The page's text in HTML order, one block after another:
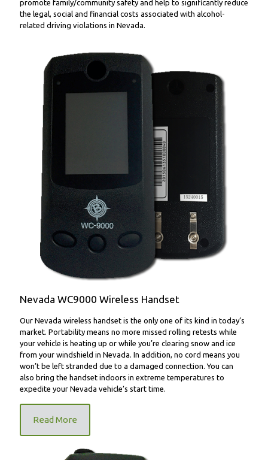
promote family/community safety and help to significantly reduce
the legal, social and financial costs associated with alcohol-
related driving violations in Nevada.
WC9000 Wireless Handset
Nevada WC9000 Wireless Handset
Our Nevada wireless handset is the only one of its kind in today’s
market. Portability means no more missed rolling retests while
your vehicle is heating up or while you’re clearing snow and ice
from your windshield in Nevada. In addition, no cord means you
won’t be left stranded due to a damaged connection. You can
also bring the handset indoors in extreme temperatures to
expedite your Nevada vehicle’s start time.
Read More